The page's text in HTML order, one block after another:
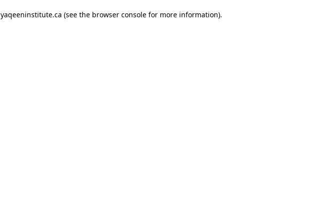
yaqeeninstitute.ca (see the browser console for more information).